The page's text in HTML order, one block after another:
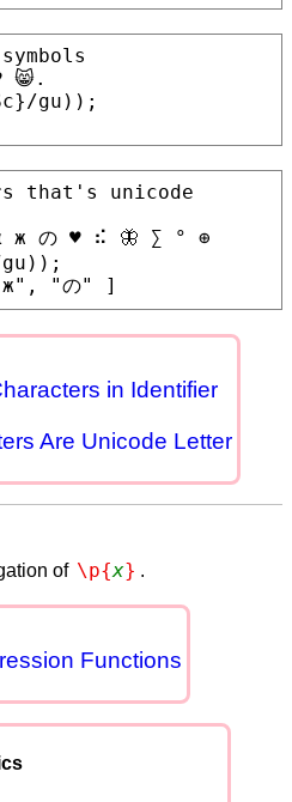
😸.
that's unicode
ж の ♥ ⠮ 🦋 ∑ ° ⊕
"の" ]
in Identifier
Are Unicode Letter
of \p{x} .
Functions